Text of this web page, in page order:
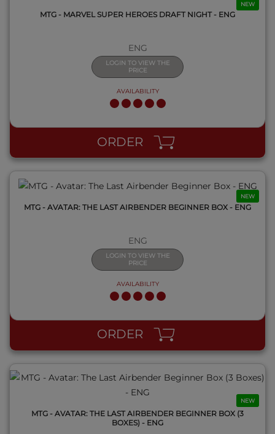
NEW
MTG - MARVEL SUPER HEROES DRAFT NIGHT - ENG
ENG
LOGIN TO VIEW THE
PRICE
AVAILABILITY
ORDER
NEW
QUICK VIEW
MTG - AVATAR: THE LAST AIRBENDER BEGINNER BOX - ENG
ENG
LOGIN TO VIEW THE
PRICE
AVAILABILITY
ORDER
NEW
QUICK VIEW
MTG - AVATAR: THE LAST AIRBENDER BEGINNER BOX (3
BOXES) - ENG